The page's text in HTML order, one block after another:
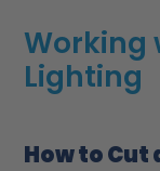
Working
Lighting
How to Cut